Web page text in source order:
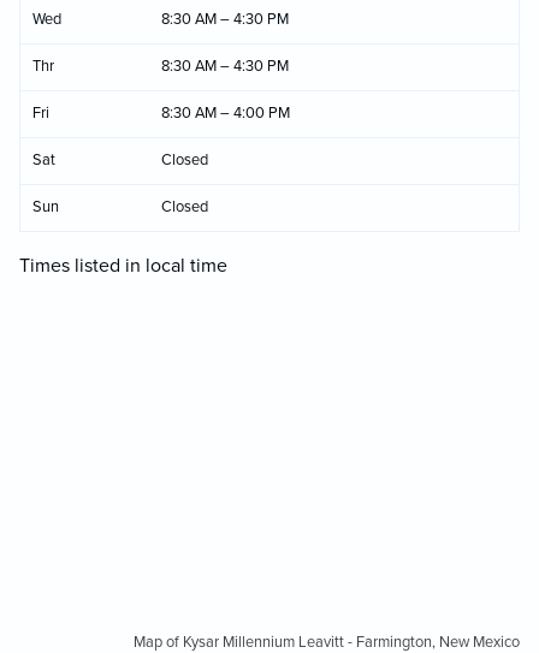
Wed 8:30 AM – 4:30 PM
Thr 8:30 AM – 4:30 PM
Fri 8:30 AM – 4:00 PM
Sat Closed
Sun Closed
Times listed in local time
Map of Kysar Millennium Leavitt - Farmington, New Mexico